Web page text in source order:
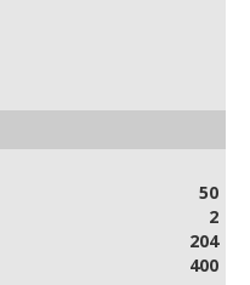
50
2
204
400